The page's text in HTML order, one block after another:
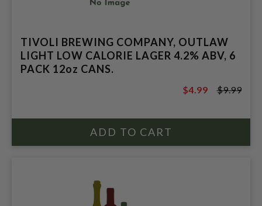
TIVOLI BREWING COMPANY, OUTLAW
LIGHT LOW CALORIE LAGER 4.2% ABV, 6
PACK 12oz CANS.
$9.99
$4.99 $9.99